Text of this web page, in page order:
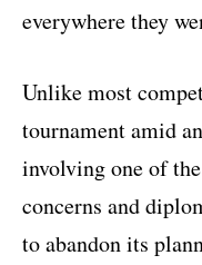
everywhere they
Unlike most
tournament amid
involving one of
concerns and
to abandon its